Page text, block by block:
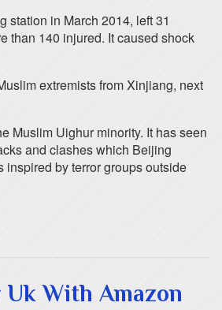
station in March 2014, left 31
than 140 injured. It caused shock
extremists from Xinjiang, next
Muslim Uighur minority. It has seen
and clashes which Beijing
inspired by terror groups outside
Uk With Amazon